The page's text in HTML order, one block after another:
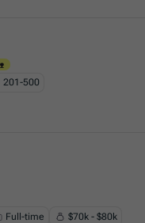
201-500
Full-time
$70k - $80k